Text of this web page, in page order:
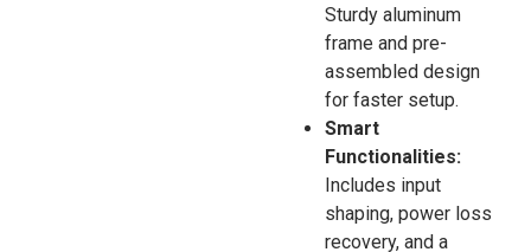
Sturdy aluminum
frame and pre-
assembled design
for faster setup.
Smart
Functionalities:
Includes input
shaping, power loss
recovery, and a